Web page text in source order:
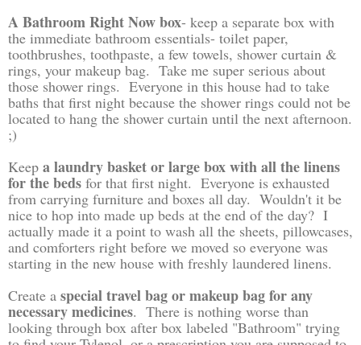
A Bathroom Right Now box- keep a separate box with
the immediate bathroom essentials- toilet paper,
toothbrushes, toothpaste, a few towels, shower curtain &
rings, your makeup bag. Take me super serious about
those shower rings. Everyone in this house had to take
baths that first night because the shower rings could not be
located to hang the shower curtain until the next afternoon.
;)
Keep a laundry basket or large box with all the linens
for the beds for that first night. Everyone is exhausted
from carrying furniture and boxes all day. Wouldn't it be
nice to hop into made up beds at the end of the day? I
actually made it a point to wash all the sheets, pillowcases,
and comforters right before we moved so everyone was
starting in the new house with freshly laundered linens.
Create a special travel bag or makeup bag for any
necessary medicines. There is nothing worse than
looking through box after box labeled "Bathroom" trying